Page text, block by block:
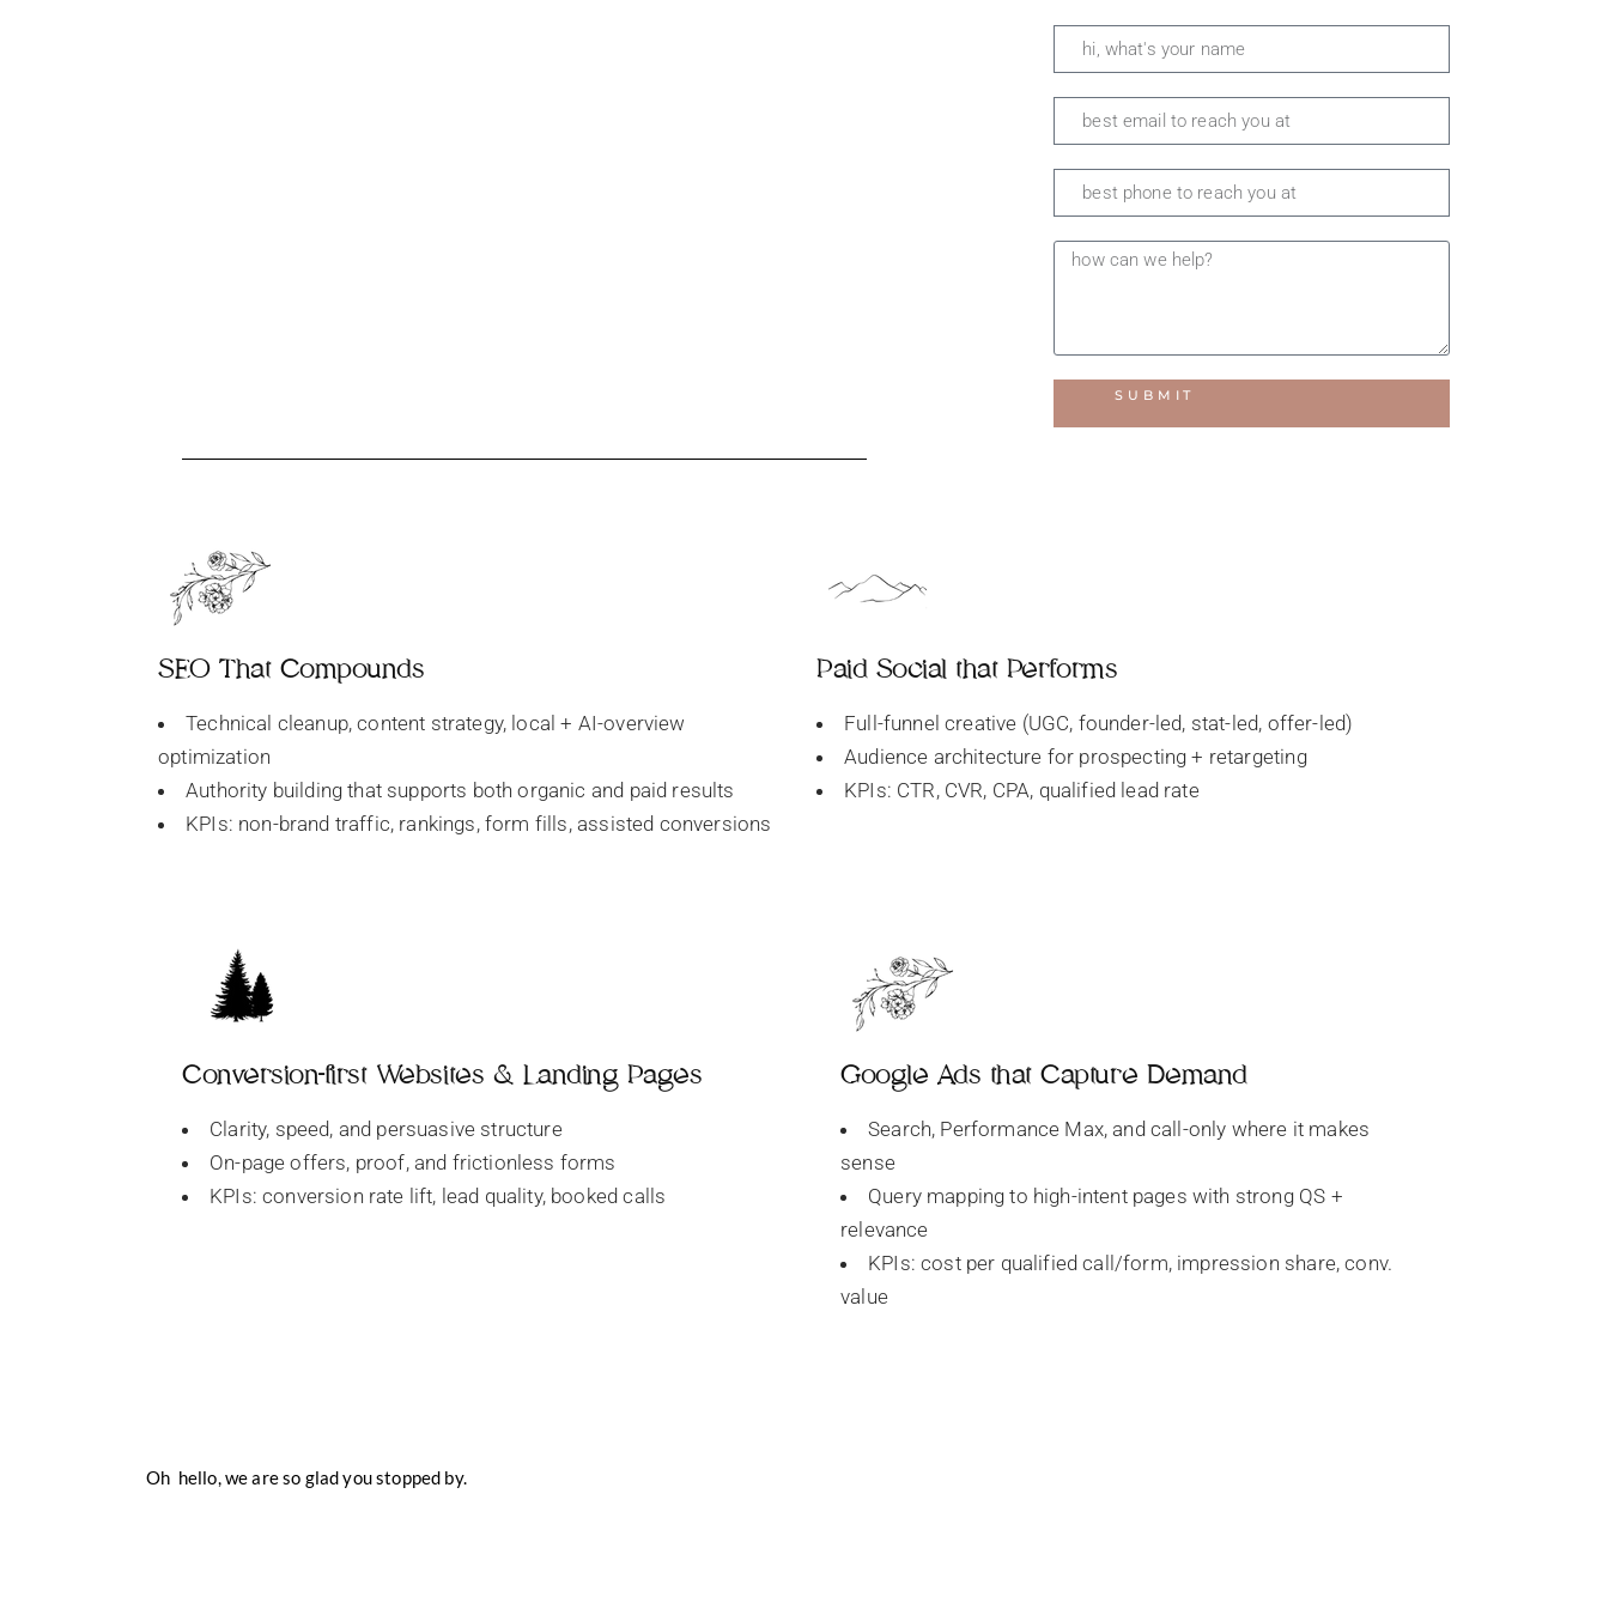
SUBMIT
SEO That Compounds
Technical cleanup, content strategy, local + AI-overview
optimization
Authority building that supports both organic and paid results
KPIs: non-brand traffic, rankings, form fills, assisted conversions
Paid Social that Performs
Full-funnel creative (UGC, founder-led, stat-led, offer-led)
Audience architecture for prospecting + retargeting
KPIs: CTR, CVR, CPA, qualified lead rate
Conversion-first Websites & Landing Pages
Clarity, speed, and persuasive structure
On-page offers, proof, and frictionless forms
KPIs: conversion rate lift, lead quality, booked calls
Google Ads that Capture Demand
Search, Performance Max, and call-only where it makes
sense
Query mapping to high-intent pages with strong QS +
relevance
KPIs: cost per qualified call/form, impression share, conv.
value
Oh hello, we are so glad you stopped by.